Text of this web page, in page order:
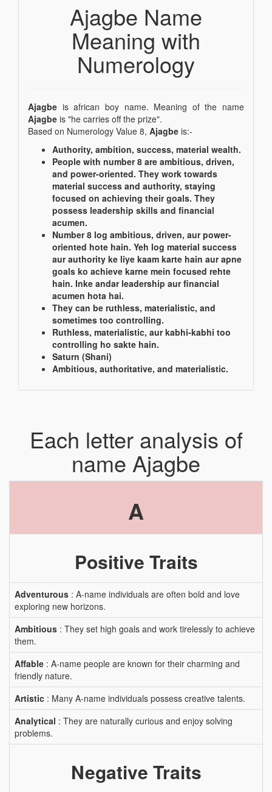
Ajagbe Name
Meaning with
Numerology
Ajagbe is african boy name. Meaning of the name
Ajagbe is "he carries off the prize".
Based on Numerology Value 8, Ajagbe is:-
Authority, ambition, success, material wealth.
People with number 8 are ambitious, driven,
and power-oriented. They work towards
material success and authority, staying
focused on achieving their goals. They
possess leadership skills and financial
acumen.
Number 8 log ambitious, driven, aur power-
oriented hote hain. Yeh log material success
aur authority ke liye kaam karte hain aur apne
goals ko achieve karne mein focused rehte
hain. Inke andar leadership aur financial
acumen hota hai.
They can be ruthless, materialistic, and
sometimes too controlling.
Ruthless, materialistic, aur kabhi-kabhi too
controlling ho sakte hain.
Saturn (Shani)
Ambitious, authoritative, and materialistic.
Each letter analysis of
name Ajagbe
A
Positive Traits
Adventurous : A-name individuals are often bold and love
exploring new horizons.
Ambitious : They set high goals and work tirelessly to achieve
them.
Affable : A-name people are known for their charming and
friendly nature.
Artistic : Many A-name individuals possess creative talents.
Analytical : They are naturally curious and enjoy solving
problems.
Negative Traits